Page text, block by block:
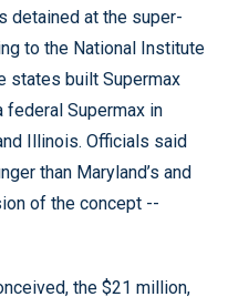
detained at the super-
to the National Institute
states built Supermax
federal Supermax in
Illinois. Officials said
than Maryland’s and
of the concept --
the $21 million,